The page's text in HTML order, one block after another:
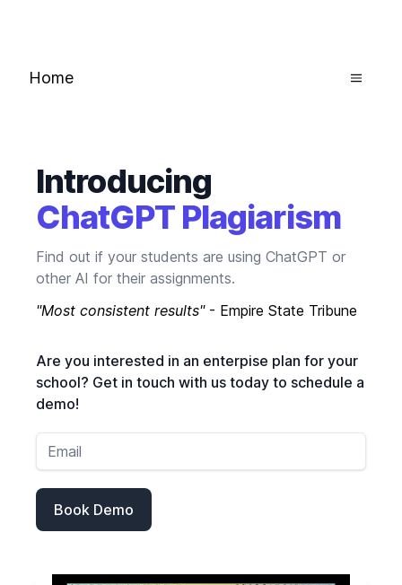
Home
Introducing
ChatGPT Plagiarism
Find out if your students are using ChatGPT or
other AI for their assignments.
"Most consistent results"- Empire State Tribune
Are you interested in an enterpise plan for your
school? Get in touch with us today to schedule a
demo!